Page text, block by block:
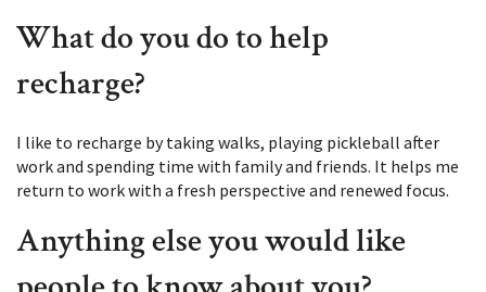
What do you do to help
recharge?
I like to recharge by taking walks, playing pickleball after
work and spending time with family and friends. It helps me
return to work with a fresh perspective and renewed focus.
Anything else you would like